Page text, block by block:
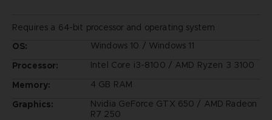
Requires a 64-bit processor and operating system
OS:
Windows 10 / Windows 11
Processor:
Intel Core i3-8100 / AMD Ryzen 3 3100
Memory:
4 GB RAM
Graphics:
Nvidia GeForce GTX 650 / AMD Radeon
R7 250